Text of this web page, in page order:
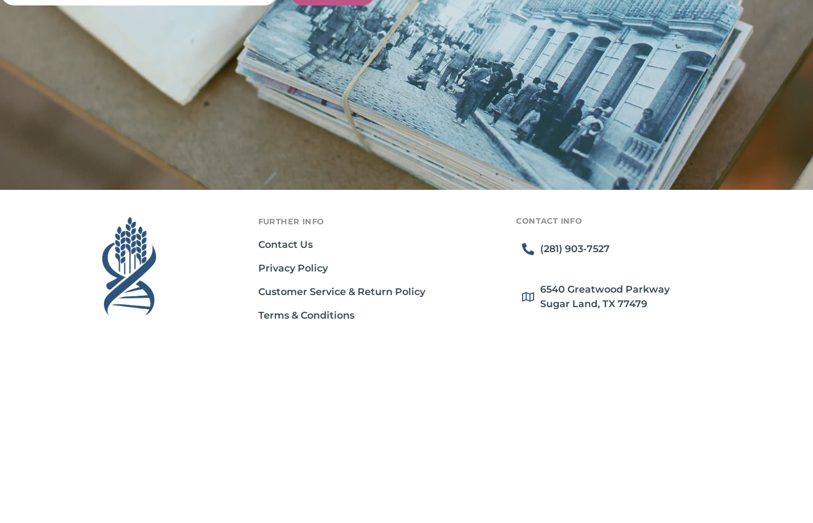
FURTHER INFO
Contact Us
Privacy Policy
Customer Service & Return Policy
Terms & Conditions
CONTACT INFO
(281) 903-7527
6540 Greatwood Parkway
Sugar Land, TX 77479